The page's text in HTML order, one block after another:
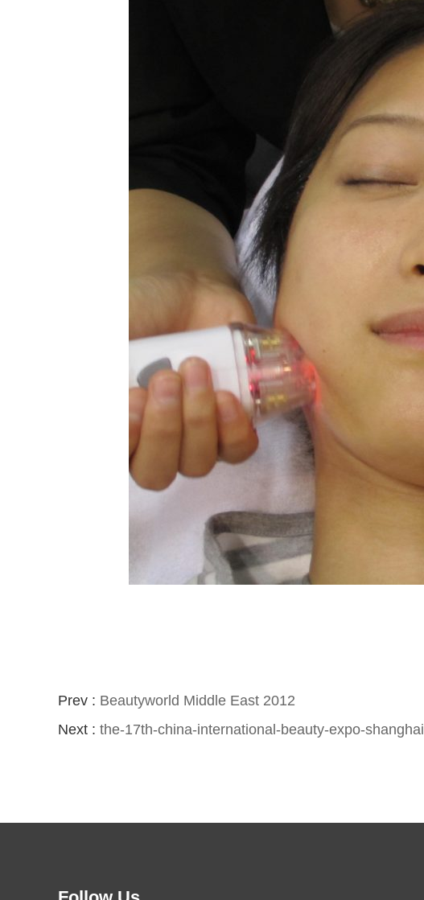
Prev : Beautyworld Middle East 2012
Next : the-17th-china-international-beauty-expo-shanghai